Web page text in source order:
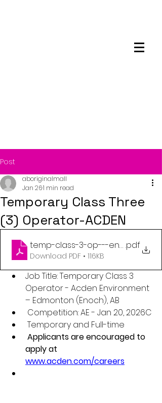
Post
Temporary Class Three
(3) Operator-ACDEN
aboriginalmall
Jan 261 min read
temp-class-3-op---enoch-qr-
.pdf
Download PDF • 116KB
Job Title: Temporary Class 3
Operator - Acden Environment
– Edmonton (Enoch), AB
Competition: AE - Jan 20, 2026C
Temporary and Full-time
Applicants are encouraged to
apply at
www.acden.com/careers